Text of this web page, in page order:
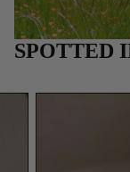
SPOTTED